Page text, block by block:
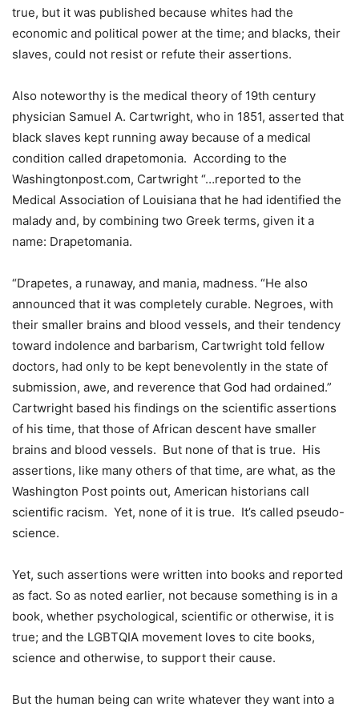
true, but it was published because whites had the
economic and political power at the time; and blacks, their
slaves, could not resist or refute their assertions.
Also noteworthy is the medical theory of 19th century
physician Samuel A. Cartwright, who in 1851, asserted that
black slaves kept running away because of a medical
condition called drapetomonia. According to the
Washingtonpost.com, Cartwright “…reported to the
Medical Association of Louisiana that he had identified the
malady and, by combining two Greek terms, given it a
name: Drapetomania.
“Drapetes, a runaway, and mania, madness. “He also
announced that it was completely curable. Negroes, with
their smaller brains and blood vessels, and their tendency
toward indolence and barbarism, Cartwright told fellow
doctors, had only to be kept benevolently in the state of
submission, awe, and reverence that God had ordained.”
Cartwright based his findings on the scientific assertions
of his time, that those of African descent have smaller
brains and blood vessels. But none of that is true. His
assertions, like many others of that time, are what, as the
Washington Post points out, American historians call
scientific racism. Yet, none of it is true. It’s called pseudo-
science.
Yet, such assertions were written into books and reported
as fact. So as noted earlier, not because something is in a
book, whether psychological, scientific or otherwise, it is
true; and the LGBTQIA movement loves to cite books,
science and otherwise, to support their cause.
But the human being can write whatever they want into a